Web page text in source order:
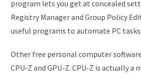
program lets you get at concealed
Registry Manager and Group Policy
useful programs to automate PC tasks.
Other free personal computer
CPU-Z and GPU-Z. CPU-Z is actually a